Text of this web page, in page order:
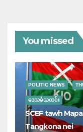
You missed
POLITIC NEWS
ဒေသခံသတင်း
SCEF tawh
Tangkona nei